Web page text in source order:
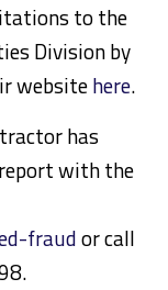
to the
Division by
websitehere.
has
with the
fraudor call